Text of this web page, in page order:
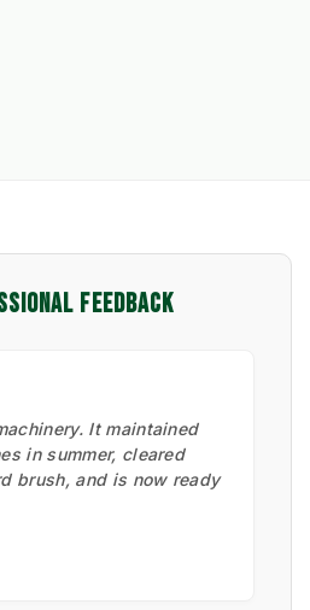
FEEDBACK
It maintained
in summer, cleared
brush, and is now ready